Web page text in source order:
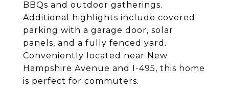
BBQs and outdoor gatherings.
Additional highlights include covered
parking with a garage door, solar
panels, and a fully fenced yard.
Conveniently located near New
Hampshire Avenue and I-495, this home
is perfect for commuters.